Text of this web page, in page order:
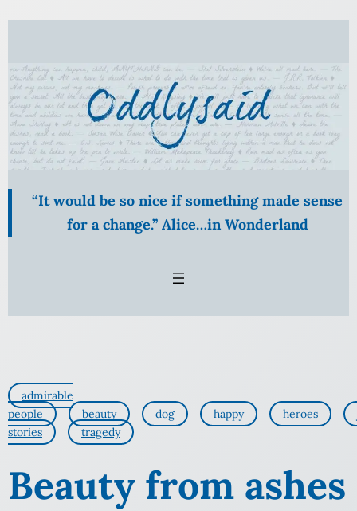
Skip
content
“It would be so nice if something made sense
for a change.” Alice…in Wonderland
admirable
people
beauty dog happy
heroes
stories
tragedy
Beauty from ashes